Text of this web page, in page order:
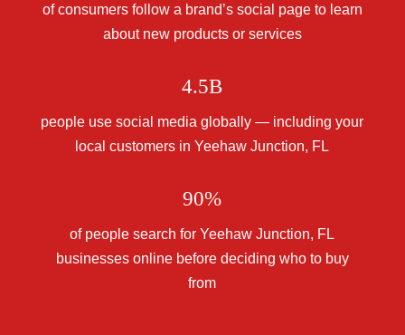
of consumers follow a brand’s social page to learn
about new products or services
4.5B
people use social media globally — including your
local customers in Yeehaw Junction, FL
90%
of people search for Yeehaw Junction, FL
businesses online before deciding who to buy
from